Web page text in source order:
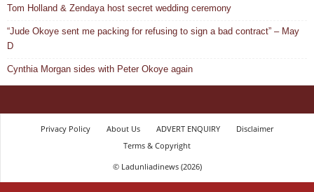
Tom Holland & Zendaya host secret wedding ceremony
“Jude Okoye sent me packing for refusing to sign a bad contract” – May
D
Cynthia Morgan sides with Peter Okoye again
Privacy Policy About Us ADVERT ENQUIRY
Disclaimer
Terms & Copyright
© Ladunliadinews (2026)